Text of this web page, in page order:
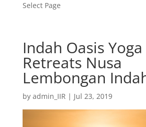
Select Page
Indah Oasis Yoga
Retreats Nusa
Lembongan
by admin_IIR | Jul 23, 2019